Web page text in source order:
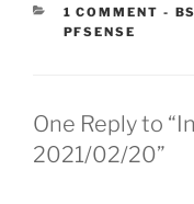
1 COMMENT -
PFSENSE
One Reply to
2021/02/20”